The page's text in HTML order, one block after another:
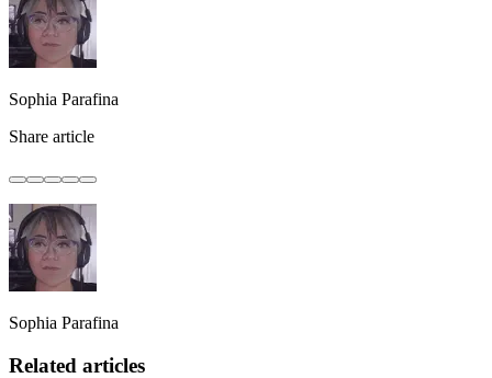
Sophia Parafina
Share article
Sophia Parafina
Related articles